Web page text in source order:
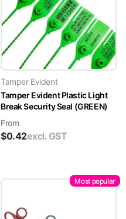
Tamper Evident
Tamper Evident Plastic Light
Break Security Seal (GREEN)
From
$0.42excl. GST
Most popular